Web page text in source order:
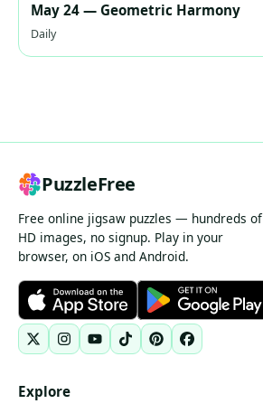
May 24 — Geometric Harmony
Daily
PuzzleFree
Free online jigsaw puzzles — hundreds of
HD images, no signup. Play in your
browser, on iOS and Android.
Explore